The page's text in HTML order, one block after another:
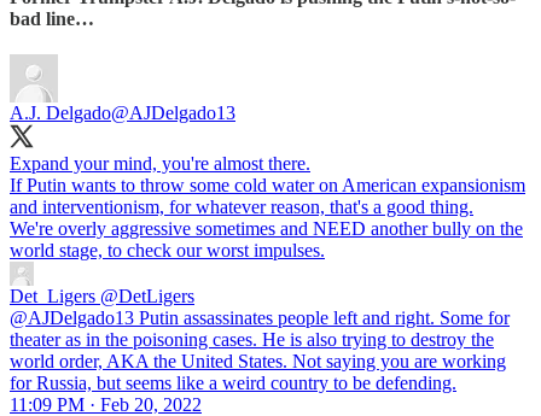
bad line…
A.J. Delgado@AJDelgado13
Expand your mind, you're almost there.
If Putin wants to throw some cold water on American expansionism
and interventionism, for whatever reason, that's a good thing.
We're overly aggressive sometimes and NEED another bully on the
world stage, to check our worst impulses.
Det_Ligers @DetLigers
@AJDelgado13 Putin assassinates people left and right. Some for
theater as in the poisoning cases. He is also trying to destroy the
world order, AKA the United States. Not saying you are working
for Russia, but seems like a weird country to be defending.
11:09 PM · Feb 20, 2022